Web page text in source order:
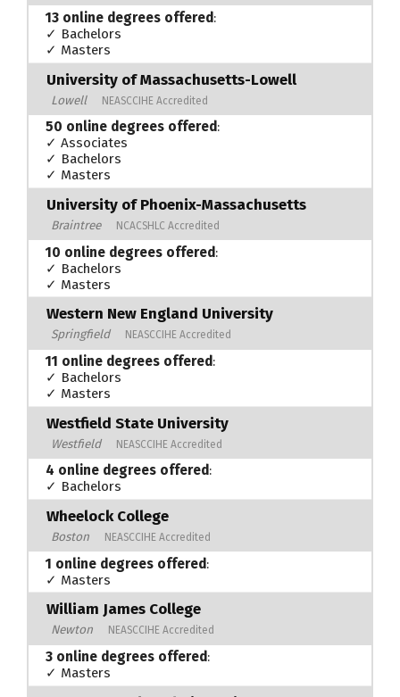
13 online degrees offered:
✓ Bachelors
✓ Masters
University of Massachusetts-Lowell
Lowell NEASCCIHE Accredited
50 online degrees offered:
✓ Associates
✓ Bachelors
✓ Masters
University of Phoenix-Massachusetts
Braintree NCACSHLC Accredited
10 online degrees offered:
✓ Bachelors
✓ Masters
Western New England University
Springfield NEASCCIHE Accredited
11 online degrees offered:
✓ Bachelors
✓ Masters
Westfield State University
Westfield NEASCCIHE Accredited
4 online degrees offered:
✓ Bachelors
Wheelock College
Boston NEASCCIHE Accredited
1 online degrees offered:
✓ Masters
William James College
Newton NEASCCIHE Accredited
3 online degrees offered:
✓ Masters